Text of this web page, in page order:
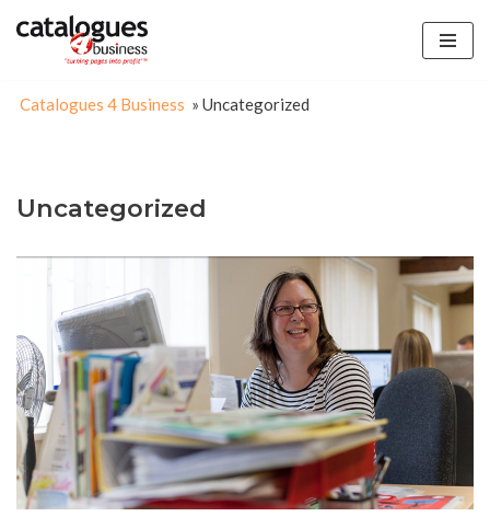
content
Catalogues 4 Business » Uncategorized
Uncategorized